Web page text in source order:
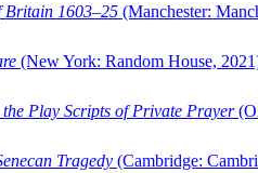
Britain 1603–25 (Manchester:
(New York: Random House,
the Play Scripts of Private Prayer
Tragedy (Cambridge: